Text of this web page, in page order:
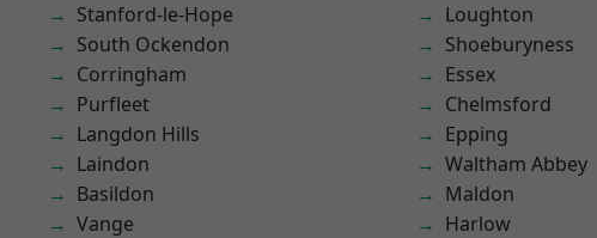
Stanford-le-Hope
South Ockendon
Corringham
Purfleet
Langdon Hills
Laindon
Basildon
Vange
Loughton
Shoeburyness
Essex
Chelmsford
Epping
Waltham Abbey
Maldon
Harlow